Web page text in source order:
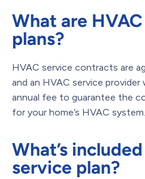
What are
plans?
HVAC service contracts are
and an HVAC service provider
annual fee to guarantee the
for your home’s HVAC system.
What’s
service plan?